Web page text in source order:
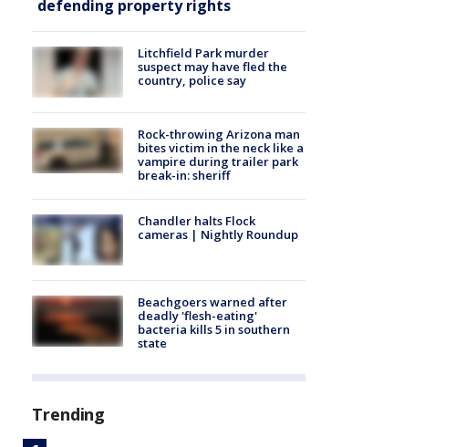
defending property rights
Litchfield Park murder
suspect may have fled the
country, police say
Rock-throwing Arizona man
bites victim in the neck like a
vampire during trailer park
break-in: sheriff
Chandler halts Flock
cameras | Nightly Roundup
Beachgoers warned after
deadly 'flesh-eating'
bacteria kills 5 in southern
state
Trending